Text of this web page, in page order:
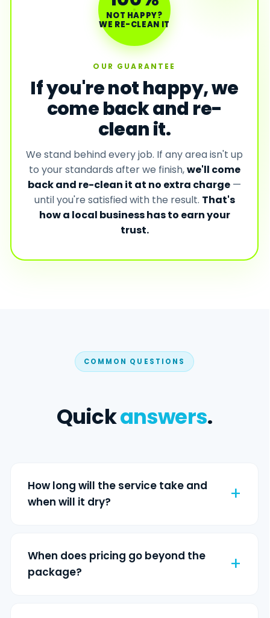
NOT HAPPY?
WE RE-CLEAN IT
OUR GUARANTEE
If you're not happy, we
come back and re-
clean it.
We stand behind every job. If any area isn't up
to your standards after we finish,we'll come
back and re-clean it at no extra charge —
until you're satisfied with the result. That's
how a local business has to earn your
trust.
COMMON QUESTIONS
Quickanswers.
How long will the service take and
when will it dry?
When does pricing go beyond the
package?